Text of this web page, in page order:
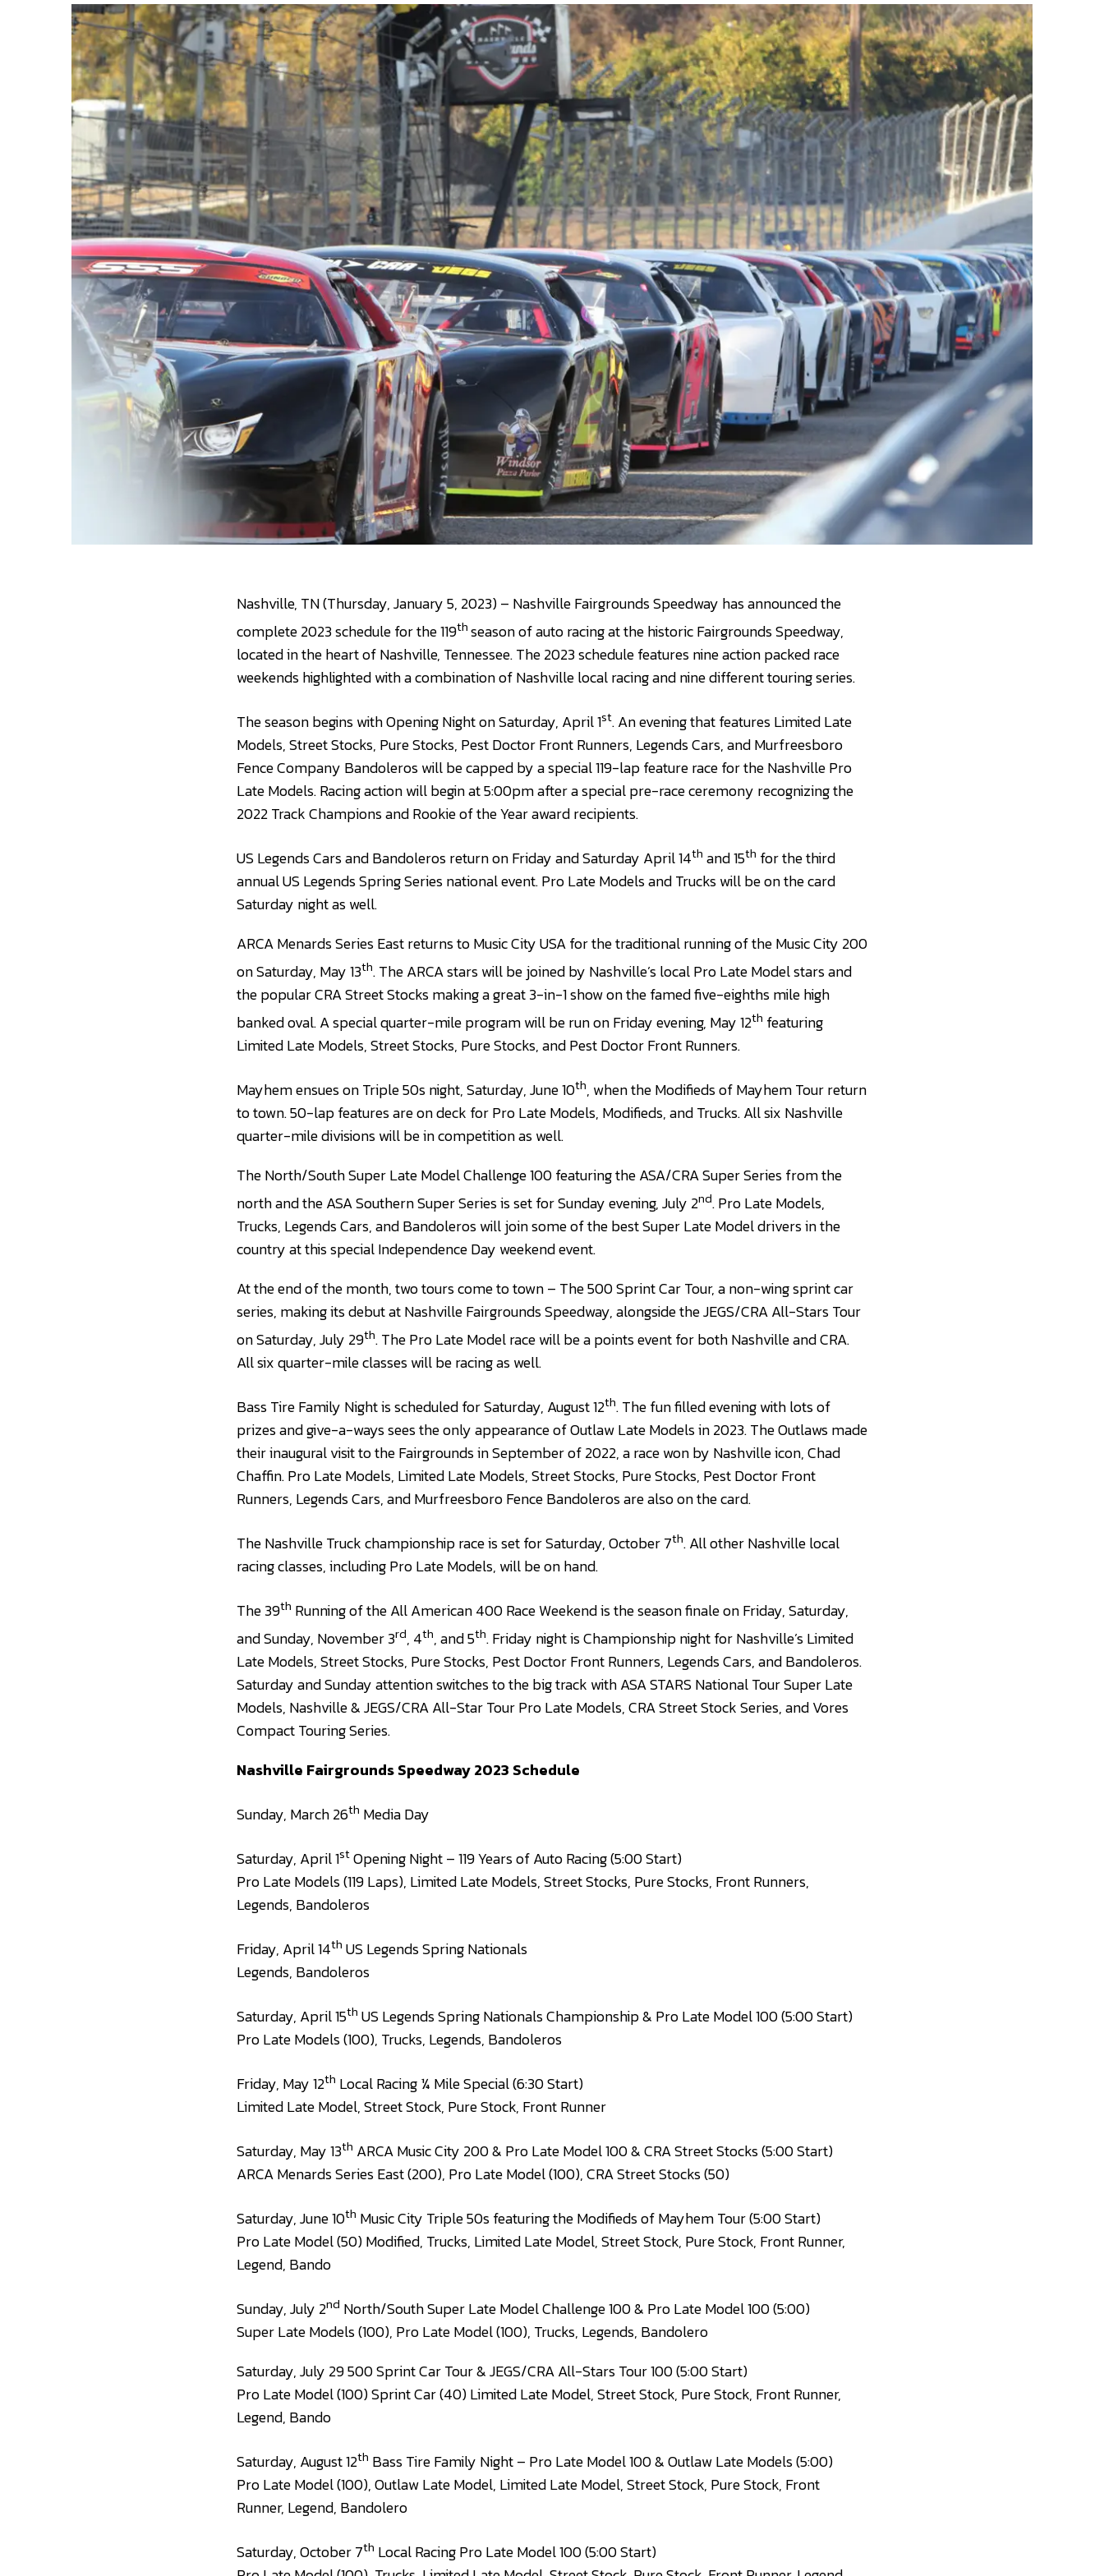
Nashville, TN (Thursday, January 5, 2023) – Nashville Fairgrounds Speedway has announced the
complete 2023 schedule for the 119thseason of auto racing at the historic Fairgrounds Speedway,
located in the heart of Nashville, Tennessee. The 2023 schedule features nine action packed race
weekends highlighted with a combination of Nashville local racing and nine different touring series.
The season begins with Opening Night on Saturday, April 1st. An evening that features Limited Late
Models, Street Stocks, Pure Stocks, Pest Doctor Front Runners, Legends Cars, and Murfreesboro
Fence Company Bandoleros will be capped by a special 119-lap feature race for the Nashville Pro
Late Models. Racing action will begin at 5:00pm after a special pre-race ceremony recognizing the
2022 Track Champions and Rookie of the Year award recipients.
US Legends Cars and Bandoleros return on Friday and Saturday April 14th and 15th for the third
annual US Legends Spring Series national event. Pro Late Models and Trucks will be on the card
Saturday night as well.
ARCA Menards Series East returns to Music City USA for the traditional running of the Music City 200
on Saturday, May 13th. The ARCA stars will be joined by Nashville’s local Pro Late Model stars and
the popular CRA Street Stocks making a great 3-in-1 show on the famed five-eighths mile high
banked oval. A special quarter-mile program will be run on Friday evening, May 12th featuring
Limited Late Models, Street Stocks, Pure Stocks, and Pest Doctor Front Runners.
Mayhem ensues on Triple 50s night, Saturday, June 10th, when the Modifieds of Mayhem Tour return
to town. 50-lap features are on deck for Pro Late Models, Modifieds, and Trucks. All six Nashville
quarter-mile divisions will be in competition as well.
The North/South Super Late Model Challenge 100 featuring the ASA/CRA Super Series from the
north and the ASA Southern Super Series is set for Sunday evening, July 2nd. Pro Late Models,
Trucks, Legends Cars, and Bandoleros will join some of the best Super Late Model drivers in the
country at this special Independence Day weekend event.
At the end of the month, two tours come to town – The 500 Sprint Car Tour, a non-wing sprint car
series, making its debut at Nashville Fairgrounds Speedway, alongside the JEGS/CRA All-Stars Tour
on Saturday, July 29th. The Pro Late Model race will be a points event for both Nashville and CRA.
All six quarter-mile classes will be racing as well.
Bass Tire Family Night is scheduled for Saturday, August 12th. The fun filled evening with lots of
prizes and give-a-ways sees the only appearance of Outlaw Late Models in 2023. The Outlaws made
their inaugural visit to the Fairgrounds in September of 2022, a race won by Nashville icon, Chad
Chaffin. Pro Late Models, Limited Late Models, Street Stocks, Pure Stocks, Pest Doctor Front
Runners, Legends Cars, and Murfreesboro Fence Bandoleros are also on the card.
The Nashville Truck championship race is set for Saturday, October 7th. All other Nashville local
racing classes, including Pro Late Models, will be on hand.
The 39th Running of the All American 400 Race Weekend is the season finale on Friday, Saturday,
and Sunday, November 3rd, 4th, and 5th. Friday night is Championship night for Nashville’s Limited
Late Models, Street Stocks, Pure Stocks, Pest Doctor Front Runners, Legends Cars, and Bandoleros.
Saturday and Sunday attention switches to the big track with ASA STARS National Tour Super Late
Models, Nashville & JEGS/CRA All-Star Tour Pro Late Models, CRA Street Stock Series, and Vores
Compact Touring Series.
Nashville Fairgrounds Speedway 2023 Schedule
Sunday, March 26th Media Day
Saturday, April 1stOpening Night – 119 Years of Auto Racing (5:00 Start)
Pro Late Models (119 Laps), Limited Late Models, Street Stocks, Pure Stocks, Front Runners,
Legends, Bandoleros
Friday, April 14th US Legends Spring Nationals
Legends, Bandoleros
Saturday, April 15th US Legends Spring Nationals Championship & Pro Late Model 100 (5:00 Start)
Pro Late Models (100), Trucks, Legends, Bandoleros
Friday, May 12th Local Racing ¼ Mile Special (6:30 Start)
Limited Late Model, Street Stock, Pure Stock, Front Runner
Saturday, May 13th ARCA Music City 200 & Pro Late Model 100 & CRA Street Stocks (5:00 Start)
ARCA Menards Series East (200), Pro Late Model (100), CRA Street Stocks (50)
Saturday, June 10th Music City Triple 50s featuring the Modifieds of Mayhem Tour (5:00 Start)
Pro Late Model (50) Modified, Trucks, Limited Late Model, Street Stock, Pure Stock, Front Runner,
Legend, Bando
Sunday, July 2nd North/South Super Late Model Challenge 100 & Pro Late Model 100 (5:00)
Super Late Models (100), Pro Late Model (100), Trucks, Legends, Bandolero
Saturday, July 29 500 Sprint Car Tour & JEGS/CRA All-Stars Tour 100 (5:00 Start)
Pro Late Model (100) Sprint Car (40) Limited Late Model, Street Stock, Pure Stock, Front Runner,
Legend, Bando
Saturday, August 12th Bass Tire Family Night – Pro Late Model 100 & Outlaw Late Models (5:00)
Pro Late Model (100), Outlaw Late Model, Limited Late Model, Street Stock, Pure Stock, Front
Runner, Legend, Bandolero
Saturday, October 7th Local Racing Pro Late Model 100 (5:00 Start)